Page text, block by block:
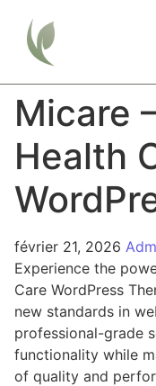
Micare
Health
février 21, 2026
Experience the
Care WordPress
new standards in
professional-grade
functionality while
of quality and